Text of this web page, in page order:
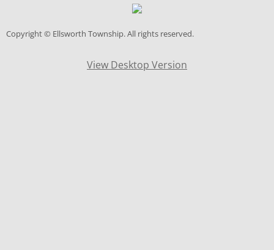
Data Center
Fiscal Office
Copyright © Ellsworth Township. All rights reserved.
View Desktop Version